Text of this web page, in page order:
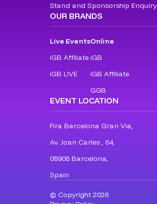
Stand and Sponsorship Enquiry
OUR BRANDS
Live Events
iGB Affiliate
iGB L!VE
Online
iGB
iGB Affiliate
GGB
EVENT LOCATION
Fira Barcelona Gran Via,
Av. Joan Carles , 64,
08908 Barcelona,
Spain
© Copyright 2026